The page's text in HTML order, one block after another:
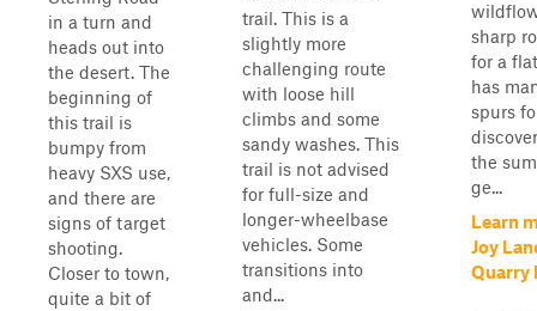
in a turn and
heads out into
the desert. The
beginning of
this trail is
bumpy from
heavy SXS use,
and there are
signs of target
shooting.
Closer to town,
quite a bit of
trail. This is a
slightly more
challenging route
with loose hill
climbs and some
sandy washes. This
trail is not advised
for full-size and
longer-wheelbase
vehicles. Some
transitions into
and...
sharp
for a
has
spurs
the
ge...
Learn
Joy
Quarry